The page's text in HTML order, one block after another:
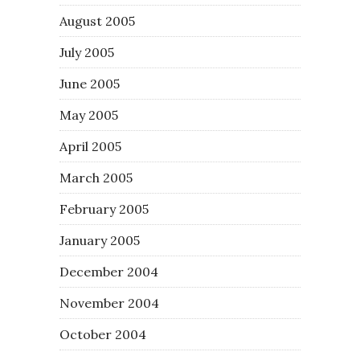
August 2005
July 2005
June 2005
May 2005
April 2005
March 2005
February 2005
January 2005
December 2004
November 2004
October 2004